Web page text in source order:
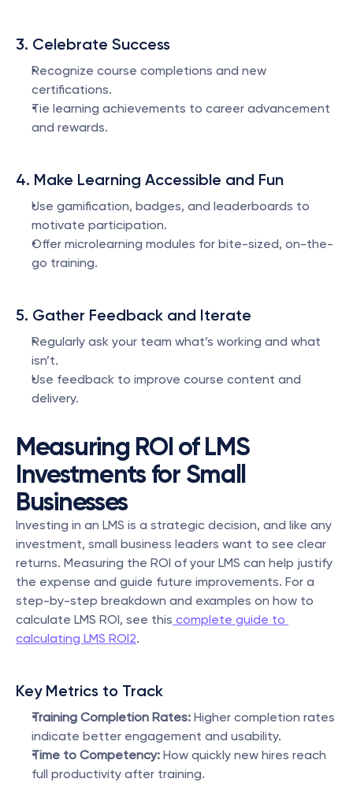
3. Celebrate Success
Recognize course completions and new
certifications.
Tie learning achievements to career advancement
and rewards.
4. Make Learning Accessible and Fun
Use gamification, badges, and leaderboards to
motivate participation.
Offer microlearning modules for bite-sized, on-the-
go training.
5. Gather Feedback and Iterate
Regularly ask your team what’s working and what
isn’t.
Use feedback to improve course content and
delivery.
Measuring ROI of LMS
Investments for Small
Businesses
Investing in an LMS is a strategic decision, and like any
investment, small business leaders want to see clear
returns. Measuring the ROI of your LMS can help justify
the expense and guide future improvements. For a
step-by-step breakdown and examples on how to
calculate LMS ROI, see this complete guide to
calculating LMS ROI2.
Key Metrics to Track
Training Completion Rates: Higher completion rates
indicate better engagement and usability.
Time to Competency: How quickly new hires reach
full productivity after training.